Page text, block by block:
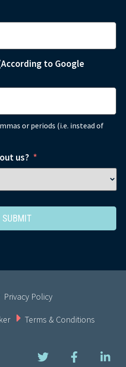
to Google
or periods (i.e. instead of
us? *
Privacy Policy
Terms & Conditions